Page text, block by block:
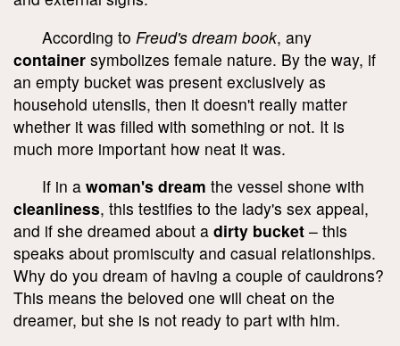
According to Freud's dream book, any
container symbolizes female nature. By the way, if
an empty bucket was present exclusively as
household utensils, then it doesn't really matter
whether it was filled with something or not. It is
much more important how neat it was.
If in a woman's dream the vessel shone with
cleanliness, this testifies to the lady's sex appeal,
and if she dreamed about a dirty bucket – this
speaks about promiscuity and casual relationships.
Why do you dream of having a couple of cauldrons?
This means the beloved one will cheat on the
dreamer, but she is not ready to part with him.